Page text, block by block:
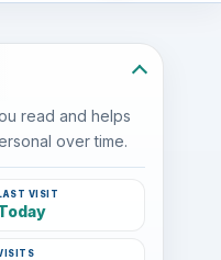
read and helps
over time.
LAST VISIT